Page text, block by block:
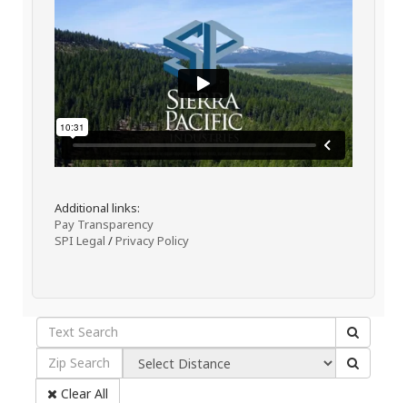
Additional links:
Pay Transparency
SPI Legal /Privacy Policy
Clear All